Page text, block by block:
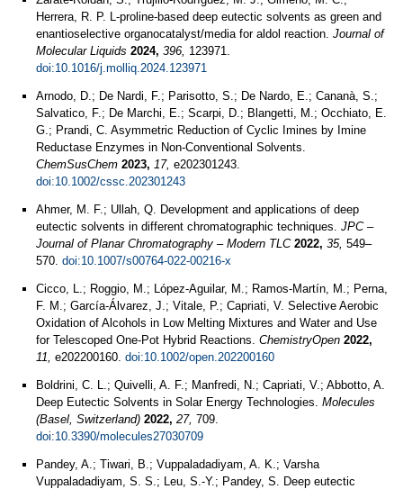
Herrera, R. P. L-proline-based deep eutectic solvents as green and
enantioselective organocatalyst/media for aldol reaction. Journal of
Molecular Liquids 2024, 396, 123971.
doi:10.1016/j.molliq.2024.123971
Arnodo, D.; De Nardi, F.; Parisotto, S.; De Nardo, E.; Cananà, S.;
Salvatico, F.; De Marchi, E.; Scarpi, D.; Blangetti, M.; Occhiato, E.
G.; Prandi, C. Asymmetric Reduction of Cyclic Imines by Imine
Reductase Enzymes in Non-Conventional Solvents.
ChemSusChem 2023, 17, e202301243.
doi:10.1002/cssc.202301243
Ahmer, M. F.; Ullah, Q. Development and applications of deep
eutectic solvents in different chromatographic techniques. JPC –
Journal of Planar Chromatography – Modern TLC 2022, 35, 549–
570. doi:10.1007/s00764-022-00216-x
Cicco, L.; Roggio, M.; López-Aguilar, M.; Ramos-Martín, M.; Perna,
F. M.; García-Álvarez, J.; Vitale, P.; Capriati, V. Selective Aerobic
Oxidation of Alcohols in Low Melting Mixtures and Water and Use
for Telescoped One-Pot Hybrid Reactions. ChemistryOpen 2022,
11, e202200160. doi:10.1002/open.202200160
Boldrini, C. L.; Quivelli, A. F.; Manfredi, N.; Capriati, V.; Abbotto, A.
Deep Eutectic Solvents in Solar Energy Technologies. Molecules
(Basel, Switzerland) 2022, 27, 709.
doi:10.3390/molecules27030709
Pandey, A.; Tiwari, B.; Vuppaladadiyam, A. K.; Varsha
Vuppaladadiyam, S. S.; Leu, S.-Y.; Pandey, S. Deep eutectic